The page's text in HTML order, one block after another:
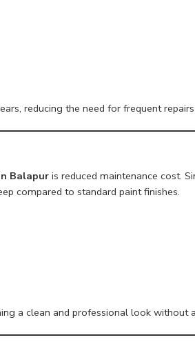
reducing the need for frequent
Balapuris reduced maintenance cost.
compared to standard paint finishes.
a clean and professional look without